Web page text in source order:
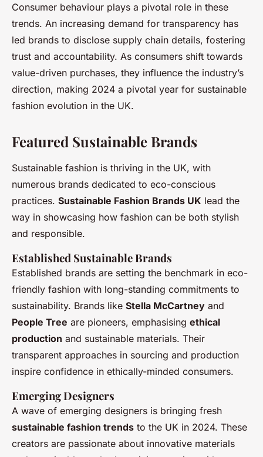
Consumer behaviour plays a pivotal role in these
trends. An increasing demand for transparency has
led brands to disclose supply chain details, fostering
trust and accountability. As consumers shift towards
value-driven purchases, they influence the industry’s
direction, making 2024 a pivotal year for sustainable
fashion evolution in the UK.
Featured Sustainable Brands
Sustainable fashion is thriving in the UK, with
numerous brands dedicated to eco-conscious
practices. Sustainable Fashion Brands UK lead the
way in showcasing how fashion can be both stylish
and responsible.
Established Sustainable Brands
Established brands are setting the benchmark in eco-
friendly fashion with long-standing commitments to
sustainability. Brands like Stella McCartney and
People Tree are pioneers, emphasising ethical
production and sustainable materials. Their
transparent approaches in sourcing and production
inspire confidence in ethically-minded consumers.
Emerging Designers
A wave of emerging designers is bringing fresh
sustainable fashion trends to the UK in 2024. These
creators are passionate about innovative materials